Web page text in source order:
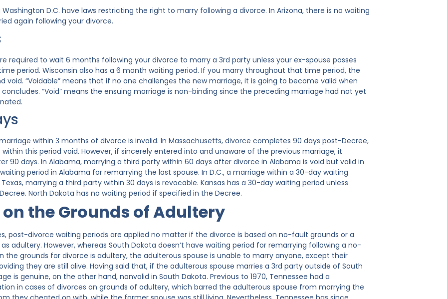
D.C. have laws restricting the right to marry following a divorce. In Arizona, there is no waiting
again following your divorce.
required to wait 6 months following your divorce to marry a 3rd party unless your ex-spouse passes
period. Wisconsin also has a 6 month waiting period. If you marry throughout that time period, the
void. “Voidable” means that if no one challenges the new marriage, it is going to become valid when
“Void” means the ensuing marriage is non-binding since the preceding marriage had not yet
within 3 months of divorce is invalid. In Massachusetts, divorce completes 90 days post-Decree,
this period void. However, if sincerely entered into and unaware of the previous marriage, it
90 days. In Alabama, marrying a third party within 60 days after divorce in Alabama is void but valid in
period in Alabama for remarrying the last spouse. In D.C., a marriage within a 30-day waiting
Texas, marrying a third party within 30 days is revocable. Kansas has a 30-day waiting period unless
North Dakota has no waiting period if specified in the Decree.
the Grounds of Adultery
post-divorce waiting periods are applied no matter if the divorce is based on no-fault grounds or a
adultery. However, whereas South Dakota doesn’t have waiting period for remarrying following a no-
the grounds for divorce is adultery, the adulterous spouse is unable to marry anyone, except their
they are still alive. Having said that, if the adulterous spouse marries a 3rd party outside of South
is genuine, on the other hand, nonvalid in South Dakota. Previous to 1970, Tennessee had a
in cases of divorces on grounds of adultery, which barred the adulterous spouse from marrying the